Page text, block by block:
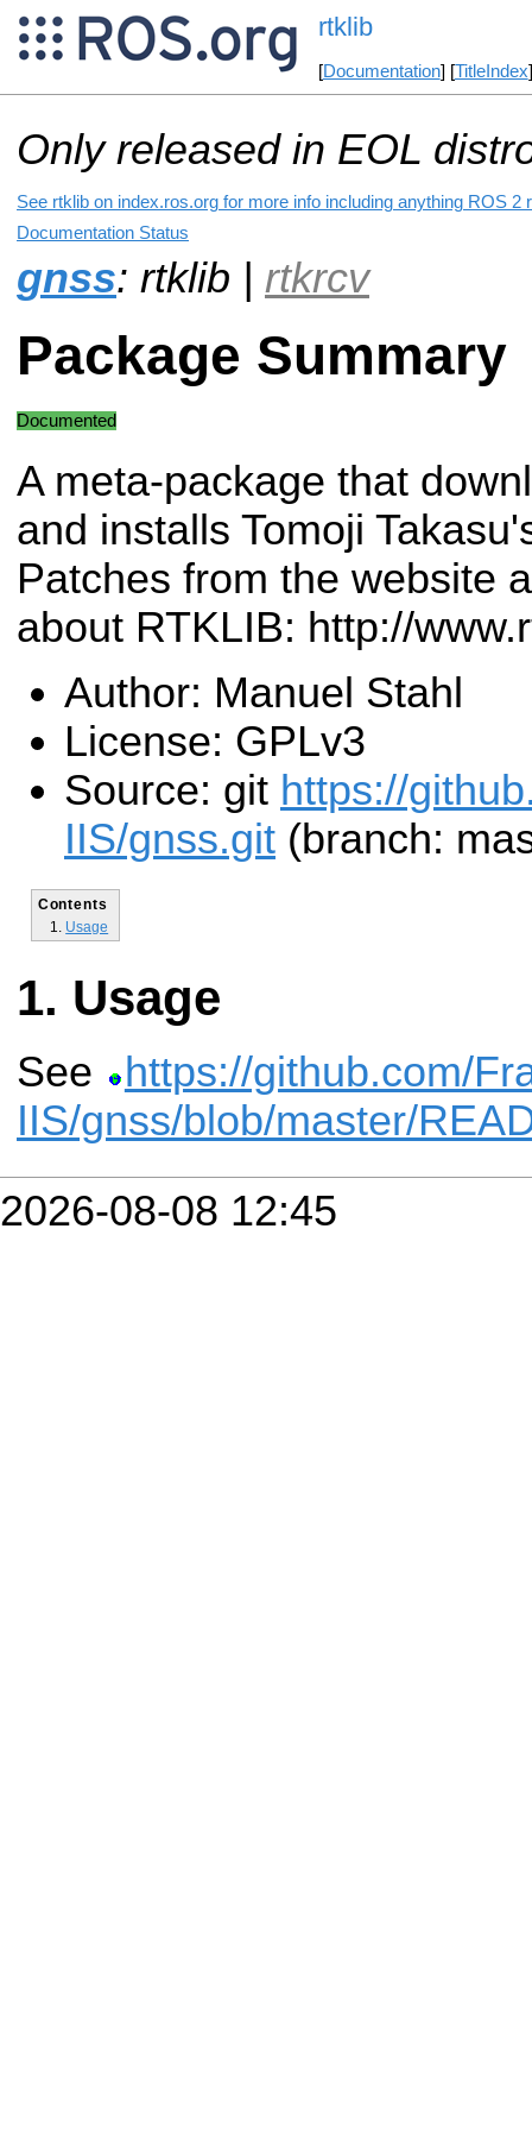
rtklib
[Documentation] [TitleIndex
Only released in EOL
See rtklib on index.ros.org for more info including anything ROS 2
Documentation Status
gnss: rtklib | rtkrcv
Package Summary
Documented
A meta-package that
and installs Tomoji
Patches from the website
about RTKLIB: http://
Author: Manuel Stahl
License: GPLv3
Source: git https://
IIS/gnss.git (branch:
Contents
Usage
Usage
See
https://github.com/
IIS/gnss/blob/master/
2026-08-08 12:45